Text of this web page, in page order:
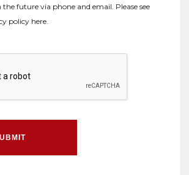
the future via phone and email. Please see
policy here.